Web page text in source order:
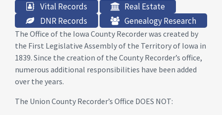
Vital Records
Real Estate
DNR Records
Genealogy Research
The Office of the Iowa County Recorder was created by
the First Legislative Assembly of the Territory of Iowa in
1839. Since the creation of the County Recorder’s office,
numerous additional responsibilities have been added
over the years.
The Union County Recorder’s Office DOES NOT: